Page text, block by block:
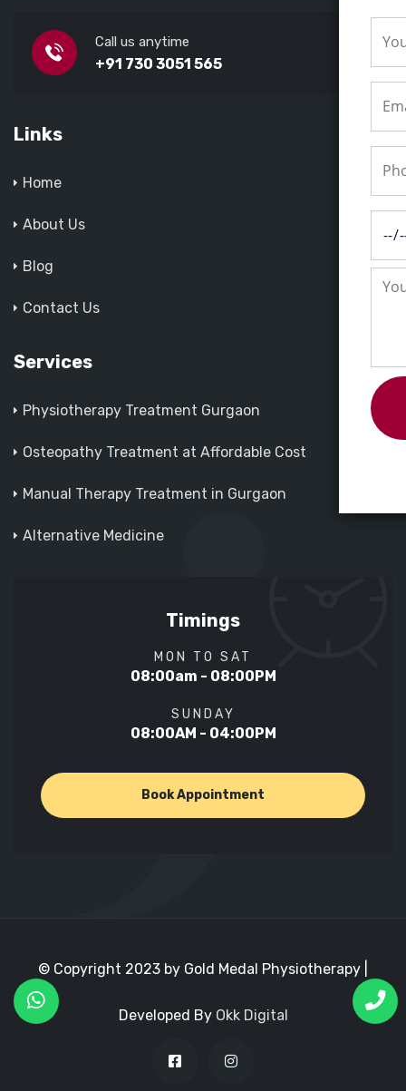
Call us anytime
+91 730 3051 565
Links
Home
About Us
Blog
Contact Us
Services
Physiotherapy Treatment Gurgaon
Osteopathy Treatment at Affordable Cost
Manual Therapy Treatment in Gurgaon
Alternative Medicine
Timings
MON TO SAT
08:00am - 08:00PM
SUNDAY
08:00AM - 04:00PM
Book Appointment
© Copyright 2023 by Gold Medal Physiotherapy |
Developed By Okk Digital